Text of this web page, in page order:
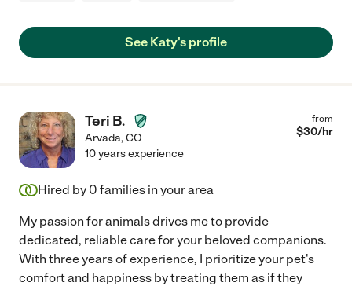
See Katy's profile
Teri B.
Arvada,CO
from
$30/hr
10 years experience
Hired by 0 families in your area
My passion for animals drives me to provide
dedicated, reliable care for your beloved companions.
With three years of experience, I prioritize your pet's
comfort and happiness by treating them as if they